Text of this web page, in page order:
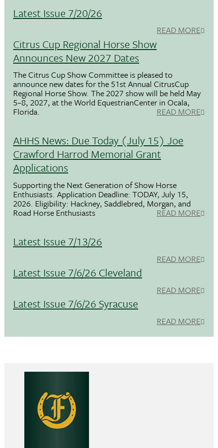
Latest Issue 7/20/26
READ MORE
Citrus Cup Regional Horse Show
Announces New 2027 Dates
The Citrus Cup Show Committee is pleased to
announce new dates for the 51st Annual CitrusCup
Regional Horse Show. The 2027 show will be held May
5–8, 2027, at the World EquestrianCenter in Ocala,
Florida. READ MORE
AHHS News: Due Today (July 15) Joe
Crawford Harrod Memorial Grant
Applications
Supporting the Next Generation of Show Horse
Enthusiasts. Application Deadline: TODAY, July 15,
2026. Eligibility: Hackney, Saddlebred, Morgan, and
Road Horse Enthusiasts READ MORE
Latest Issue 7/13/26
READ MORE
Latest Issue 7/6/26 Cleveland
READ MORE
Latest Issue 7/6/26 Syracuse
READ MORE